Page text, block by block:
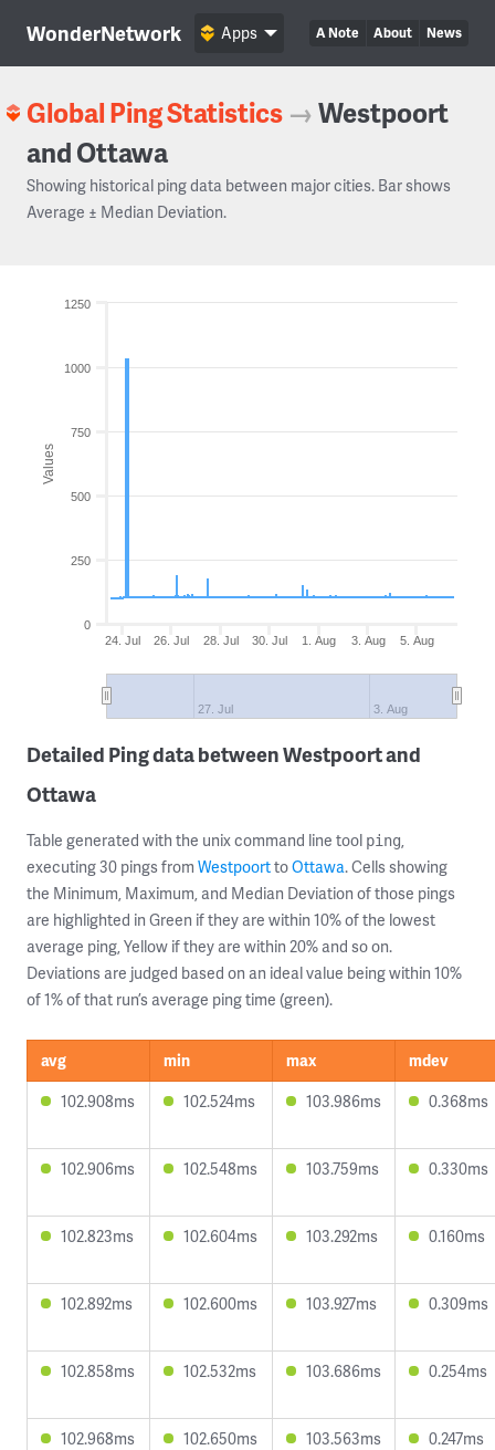
WonderNetwork A Note About News
Apps
Global Ping Statistics →Westpoort
and Ottawa
Showing historical ping data between major cities. Bar shows
Average ± Median Deviation.
Values
24. Jul 26. Jul 28. Jul 30. Jul 1. Aug 3. Aug 5. Aug
27. Jul 3. Aug
0
250
500
750
1000
1250
Detailed Ping data between Westpoort and
Ottawa
Table generated with the unix command line tool ping,
executing 30 pings from WestpoorttoOttawa. Cells showing
the Minimum, Maximum, and Median Deviation of those pings
are highlighted in Green if they are within 10% of the lowest
average ping, Yellow if they are within 20% and so on.
Deviations are judged based on an ideal value being within 10%
of 1% of that run’s average ping time (green).
avg min max
mdev
102.908ms
102.524ms 103.986ms 0.368ms
102.906ms 102.548ms 103.759ms 0.330ms
102.823ms 102.604ms 103.292ms 0.160ms
102.892ms 102.600ms 103.927ms 0.309ms
102.858ms 102.532ms 103.686ms 0.254ms
102.968ms 102.650ms 103.563ms 0.247ms